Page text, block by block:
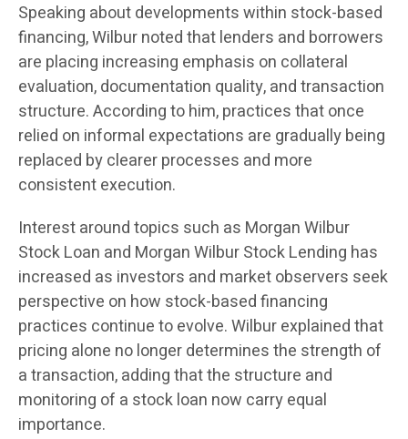
Speaking about developments within stock-based
financing, Wilbur noted that lenders and borrowers
are placing increasing emphasis on collateral
evaluation, documentation quality, and transaction
structure. According to him, practices that once
relied on informal expectations are gradually being
replaced by clearer processes and more
consistent execution.
Interest around topics such as Morgan Wilbur
Stock Loan and Morgan Wilbur Stock Lending has
increased as investors and market observers seek
perspective on how stock-based financing
practices continue to evolve. Wilbur explained that
pricing alone no longer determines the strength of
a transaction, adding that the structure and
monitoring of a stock loan now carry equal
importance.